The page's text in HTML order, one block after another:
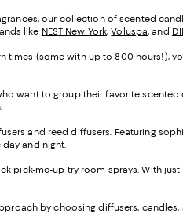
our collection of scented
like NEST New York,Voluspa, and
times (some with up to 800
want to group their favorite
and reed diffusers. Featuring
and night.
pick-me-up try room sprays. With
by choosing diffusers,